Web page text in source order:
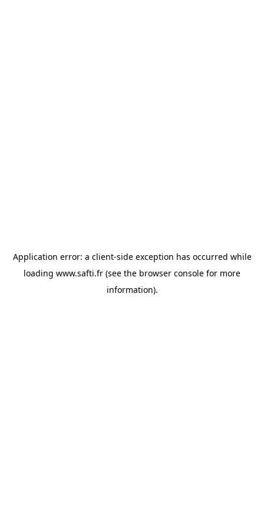
Application error: a client-side exception has occurred while
loading www.safti.fr (see the browser console for more
information).